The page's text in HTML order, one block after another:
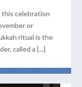
this celebration
or
ritual is the
called a {...}